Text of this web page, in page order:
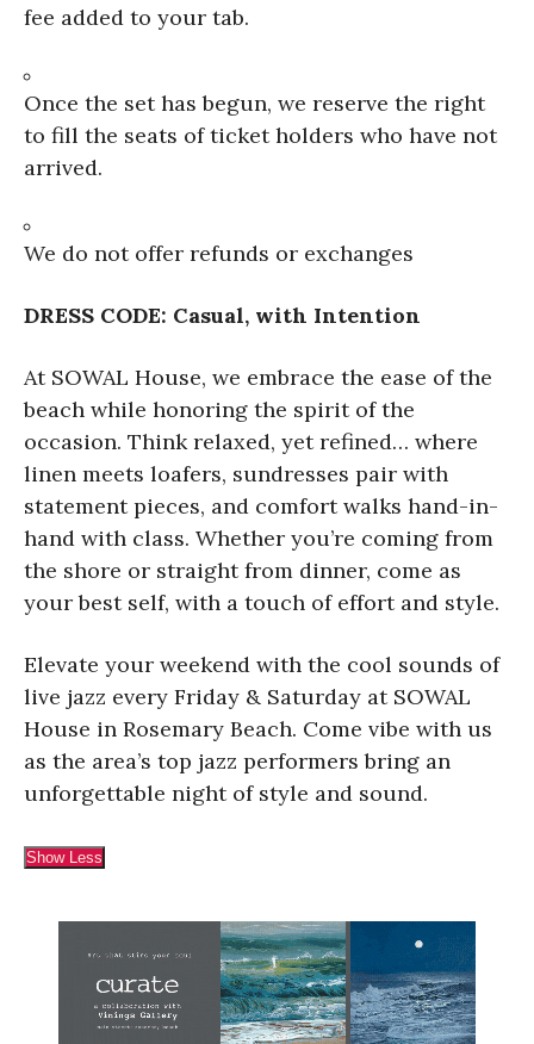
fee added to your tab.
Once the set has begun, we reserve the right
to fill the seats of ticket holders who have not
arrived.
We do not offer refunds or exchanges
DRESS CODE: Casual, with Intention
At SOWAL House, we embrace the ease of the
beach while honoring the spirit of the
occasion. Think relaxed, yet refined… where
linen meets loafers, sundresses pair with
statement pieces, and comfort walks hand-in-
hand with class. Whether you’re coming from
the shore or straight from dinner, come as
your best self, with a touch of effort and style.
Elevate your weekend with the cool sounds of
live jazz every Friday & Saturday at SOWAL
House in Rosemary Beach. Come vibe with us
as the area’s top jazz performers bring an
unforgettable night of style and sound.
Show Less